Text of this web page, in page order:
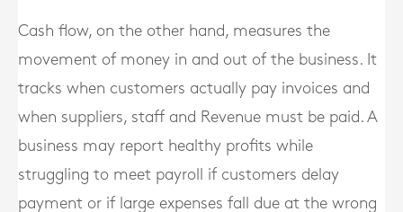
Cash flow, on the other hand, measures the
movement of money in and out of the business. It
tracks when customers actually pay invoices and
when suppliers, staff and Revenue must be paid. A
business may report healthy profits while
struggling to meet payroll if customers delay
payment or if large expenses fall due at the wrong